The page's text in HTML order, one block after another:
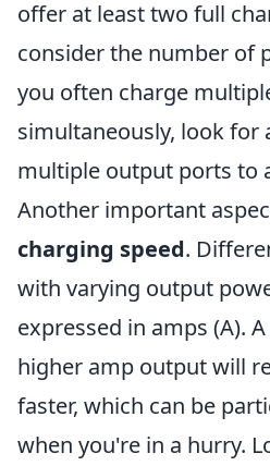
offer at least two full
consider the number of
you often charge
simultaneously, look for
multiple output ports to
Another important
charging speed.
with varying output
expressed in amps (A).
higher amp output will
faster, which can be
when you're in a hurry.